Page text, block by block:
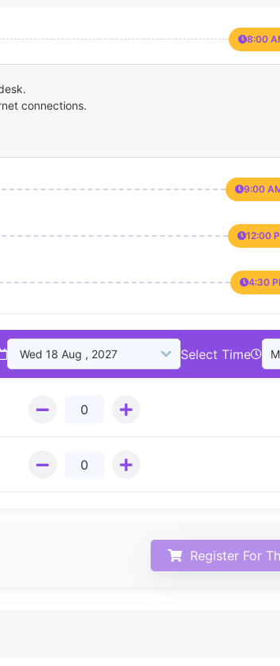
8:00
connections.
9:00
12:00
4:30
Select Time
Register For